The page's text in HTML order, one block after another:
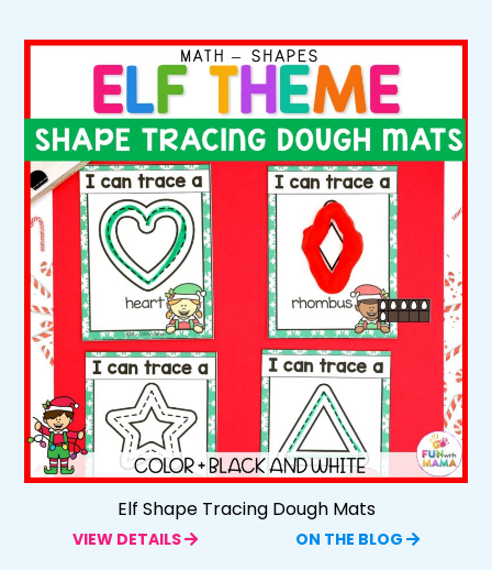
Elf Shape Tracing Dough Mats
VIEW DETAILS ON THE BLOG